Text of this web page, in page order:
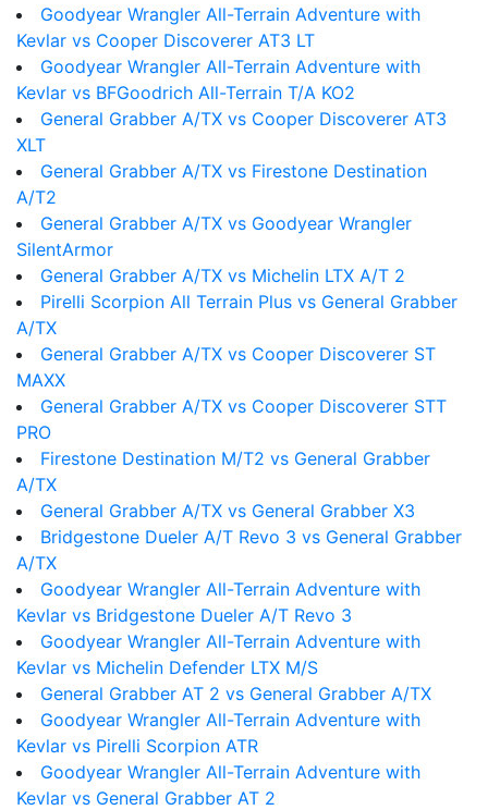
Goodyear Wrangler All-Terrain Adventure with
Kevlar vs Cooper Discoverer AT3 LT
Goodyear Wrangler All-Terrain Adventure with
Kevlar vs BFGoodrich All-Terrain T/A KO2
General Grabber A/TX vs Cooper Discoverer AT3
XLT
General Grabber A/TX vs Firestone Destination
A/T2
General Grabber A/TX vs Goodyear Wrangler
SilentArmor
General Grabber A/TX vs Michelin LTX A/T 2
Pirelli Scorpion All Terrain Plus vs General Grabber
A/TX
General Grabber A/TX vs Cooper Discoverer ST
MAXX
General Grabber A/TX vs Cooper Discoverer STT
PRO
Firestone Destination M/T2 vs General Grabber
A/TX
General Grabber A/TX vs General Grabber X3
Bridgestone Dueler A/T Revo 3 vs General Grabber
A/TX
Goodyear Wrangler All-Terrain Adventure with
Kevlar vs Bridgestone Dueler A/T Revo 3
Goodyear Wrangler All-Terrain Adventure with
Kevlar vs Michelin Defender LTX M/S
General Grabber AT 2 vs General Grabber A/TX
Goodyear Wrangler All-Terrain Adventure with
Kevlar vs Pirelli Scorpion ATR
Goodyear Wrangler All-Terrain Adventure with
Kevlar vs General Grabber AT 2